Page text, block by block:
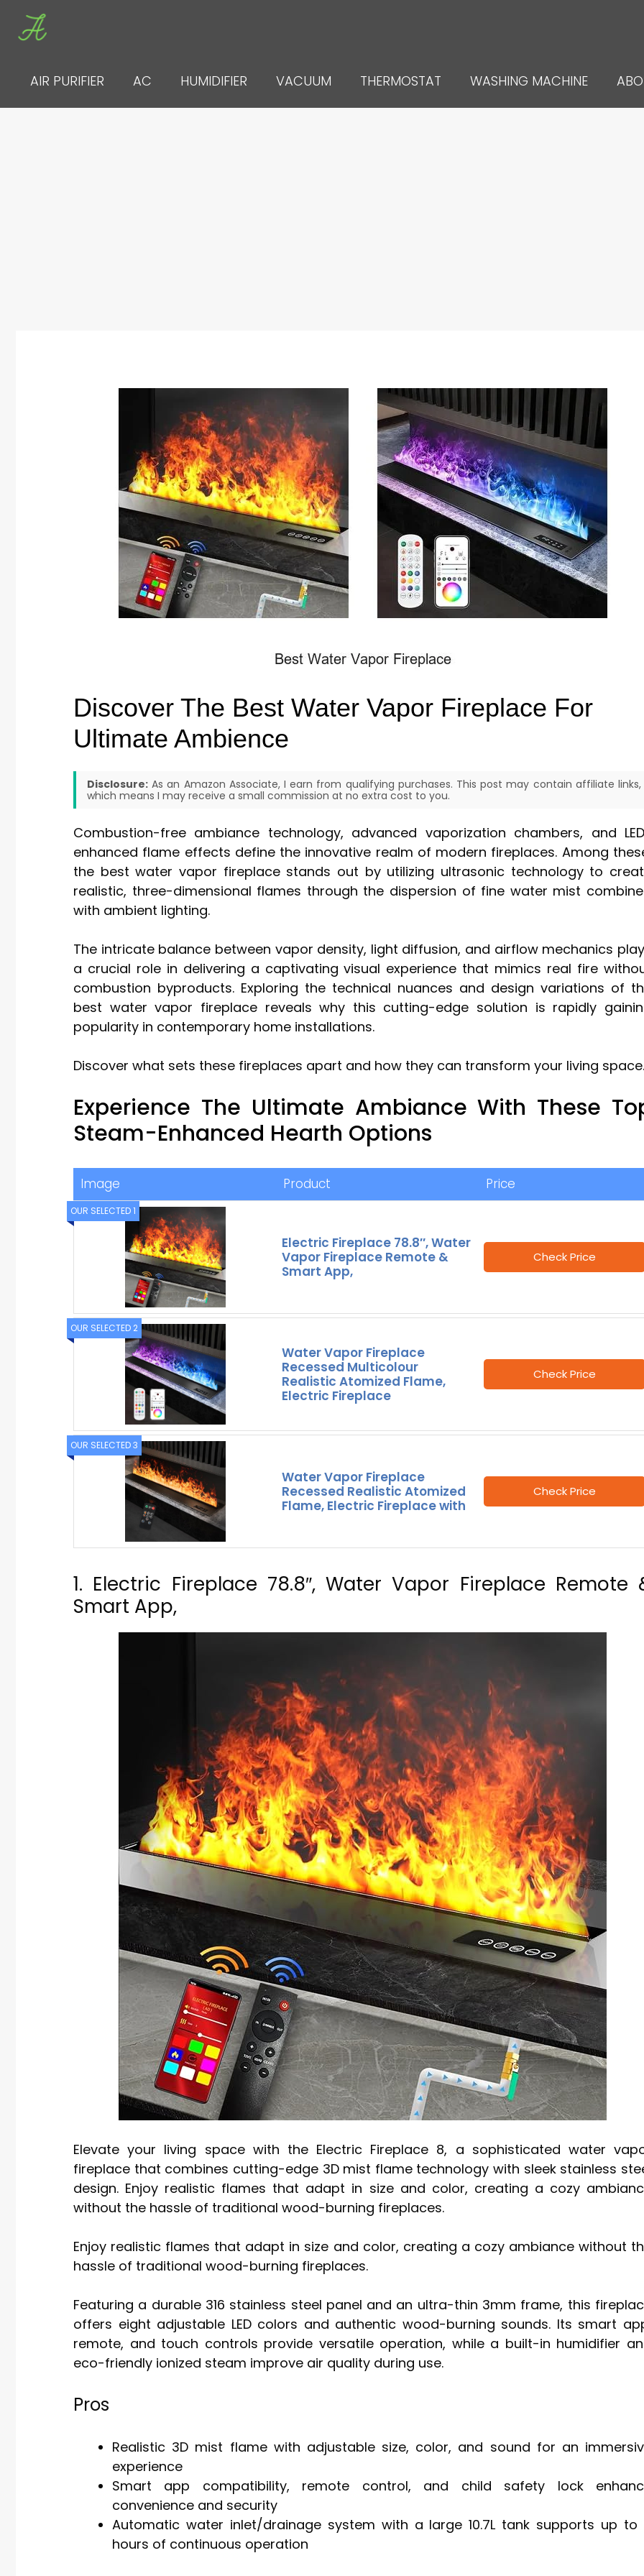
AIR PURIFIER
AC HUMIDIFIER VACUUM THERMOSTAT WASHING MACHINE
Discover The Best Water Vapor Fireplace For
Ultimate Ambience
Disclosure: As an Amazon Associate, I earn from qualifying purchases. This post may contain affiliate links,
which means I may receive a small commission at no extra cost to you.
Combustion-free ambiance technology, advanced vaporization chambers, and
enhanced flame effects define the innovative realm of modern fireplaces. Among
the best water vapor fireplace stands out by utilizing ultrasonic technology to
realistic, three-dimensional flames through the dispersion of fine water mist
with ambient lighting.
The intricate balance between vapor density, light diffusion, and airflow mechanics
a crucial role in delivering a captivating visual experience that mimics real fire
combustion byproducts. Exploring the technical nuances and design variations of
best water vapor fireplace reveals why this cutting-edge solution is rapidly
popularity in contemporary home installations.
Discover what sets these fireplaces apart and how they can transform your living space.
Experience The Ultimate Ambiance With These
Steam-Enhanced Hearth Options
Image Product Price
OUR SELECTED 1
Electric Fireplace 78.8″, Water
Vapor Fireplace Remote &
Smart App,
Check Price
OUR SELECTED 2
Water Vapor Fireplace
Recessed Multicolour
Realistic Atomized Flame,
Electric Fireplace
Check Price
OUR SELECTED 3
Water Vapor Fireplace
Recessed Realistic Atomized
Flame, Electric Fireplace with
Check Price
1. Electric Fireplace 78.8″, Water Vapor Fireplace Remote
Smart App,
Elevate your living space with the Electric Fireplace 8, a sophisticated water
fireplace that combines cutting-edge 3D mist flame technology with sleek stainless
design. Enjoy realistic flames that adapt in size and color, creating a cozy
without the hassle of traditional wood-burning fireplaces.
Enjoy realistic flames that adapt in size and color, creating a cozy ambiance without
hassle of traditional wood-burning fireplaces.
Featuring a durable 316 stainless steel panel and an ultra-thin 3mm frame, this
offers eight adjustable LED colors and authentic wood-burning sounds. Its smart
remote, and touch controls provide versatile operation, while a built-in humidifier
eco-friendly ionized steam improve air quality during use.
Pros
Realistic 3D mist flame with adjustable size, color, and sound for an
experience
Smart app compatibility, remote control, and child safety lock
convenience and security
Automatic water inlet/drainage system with a large 10.7L tank supports up to
hours of continuous operation